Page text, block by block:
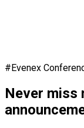
#Evenex
Never miss